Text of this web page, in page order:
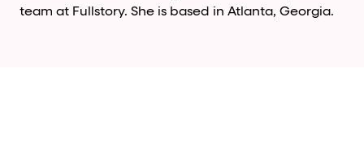
team at Fullstory. She is based in Atlanta, Georgia.